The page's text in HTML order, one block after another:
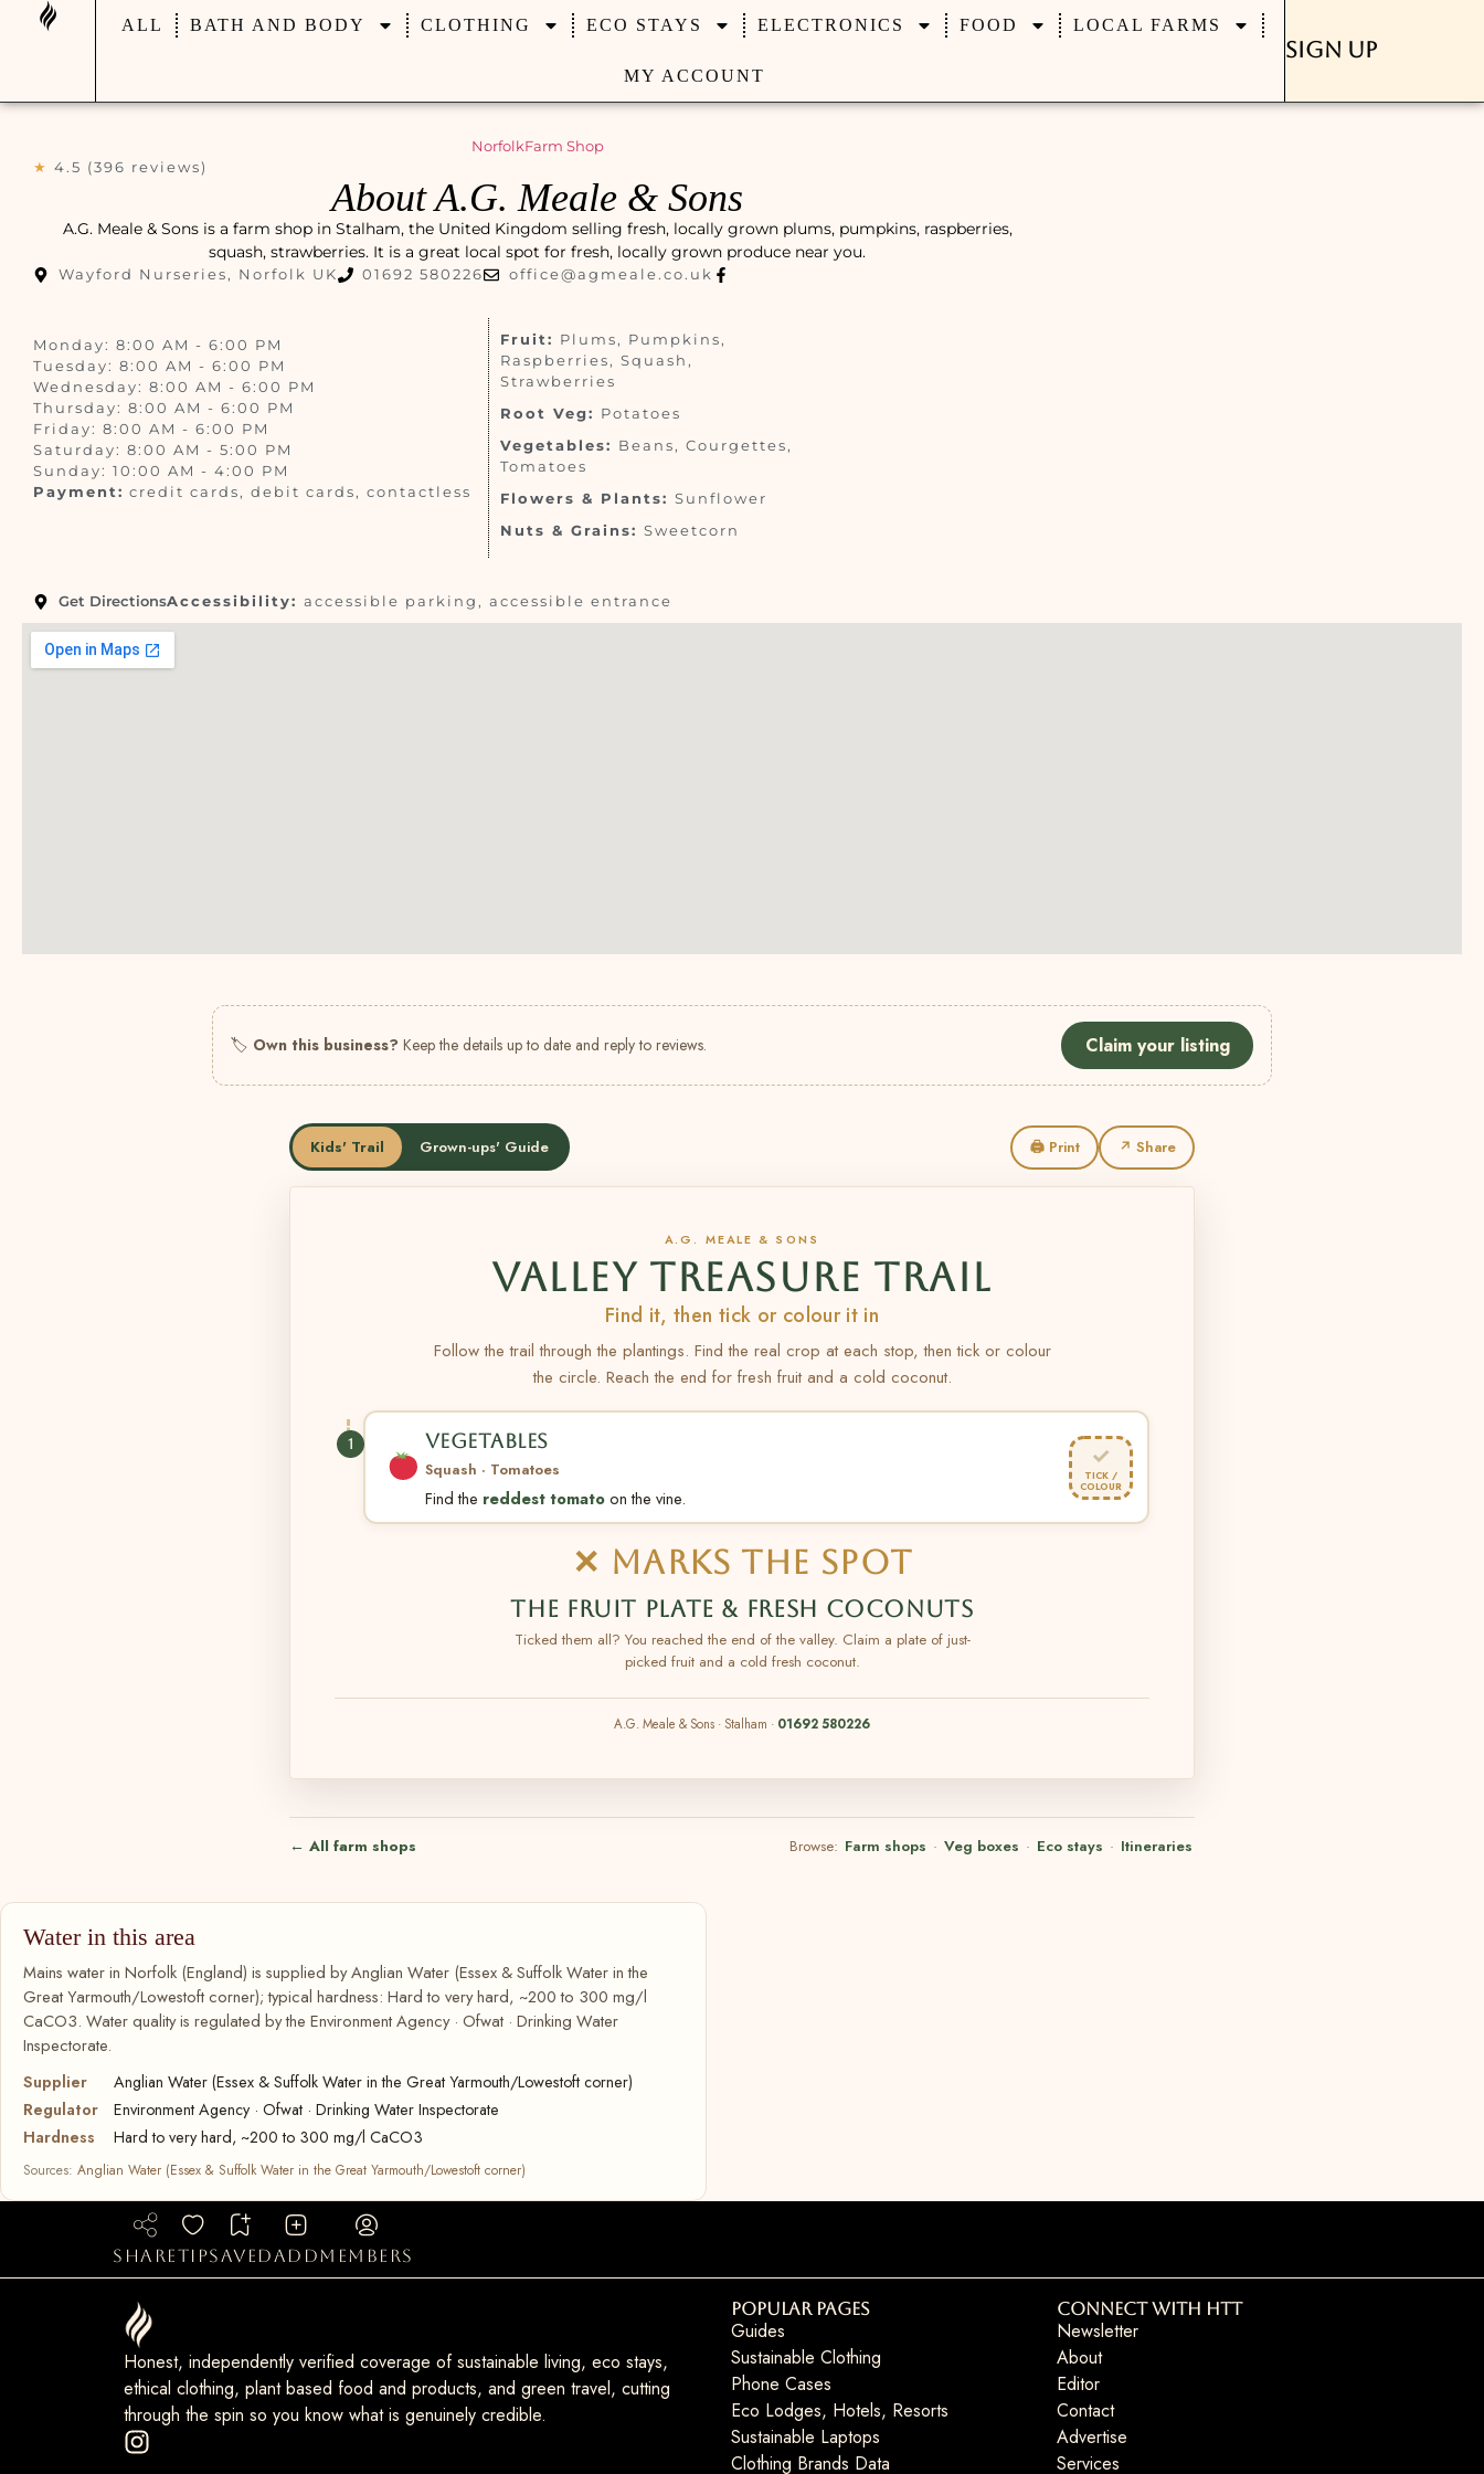
ALL BATH AND BODY CLOTHING ECO STAYS ELECTRONICS FOOD LOCAL FARMS
MY ACCOUNT
Sign Up
NorfolkFarm Shop
★ 4.5 (396 reviews)
About A.G. Meale & Sons
A.G. Meale & Sons is a farm shop in Stalham, the United Kingdom selling fresh, locally grown plums, pumpkins, raspberries,
squash, strawberries. It is a great local spot for fresh, locally grown produce near you.
Wayford Nurseries, Norfolk UK 01692 580226 office@agmeale.co.uk
Monday: 8:00 AM - 6:00 PM
Tuesday: 8:00 AM - 6:00 PM
Wednesday: 8:00 AM - 6:00 PM
Thursday: 8:00 AM - 6:00 PM
Friday: 8:00 AM - 6:00 PM
Saturday: 8:00 AM - 5:00 PM
Sunday: 10:00 AM - 4:00 PM
Payment: credit cards, debit cards, contactless
Fruit: Plums, Pumpkins,
Raspberries, Squash,
Strawberries
Root Veg: Potatoes
Vegetables: Beans, Courgettes,
Tomatoes
Flowers & Plants:Sunflower
Nuts & Grains:Sweetcorn
Get DirectionsAccessibility: accessible parking, accessible entrance
🏷 Own this business? Keep the details up to date and reply to reviews. Claim your listing
Kids' Trail Grown-ups' Guide 🖨 Print ↗ Share
A.G. MEALE & SONS
VALLEY TREASURE TRAIL
Find it, then tick or colour it in
Follow the trail through the plantings. Find the real crop at each stop, then tick or colour
the circle. Reach the end for fresh fruit and a cold coconut.
1 VEGETABLES
Squash · Tomatoes
Find the reddest tomatoon the vine.
✓
TICK /
COLOUR
✕ MARKS THE SPOT
THE FRUIT PLATE & FRESH COCONUTS
Ticked them all? You reached the end of the valley. Claim a plate of just-
picked fruit and a cold fresh coconut.
A.G. Meale & Sons · Stalham · 01692 580226
← All farm shops Browse: Farm shops · Veg boxes · Eco stays · Itineraries
Water in this area
Mains water in Norfolk (England) is supplied by Anglian Water (Essex & Suffolk Water in the
Great Yarmouth/Lowestoft corner); typical hardness: Hard to very hard, ~200 to 300 mg/l
CaCO3. Water quality is regulated by the Environment Agency · Ofwat · Drinking Water
Inspectorate.
Supplier
Anglian Water (Essex & Suffolk Water in the Great Yarmouth/Lowestoft corner)
Regulator
Environment Agency · Ofwat · Drinking Water Inspectorate
Hardness
Hard to very hard, ~200 to 300 mg/l CaCO3
Sources: Anglian Water (Essex & Suffolk Water in the Great Yarmouth/Lowestoft corner)
sharetipsavedaddmembers
Honest, independently verified coverage of sustainable living, eco stays,
ethical clothing, plant based food and products, and green travel, cutting
through the spin so you know what is genuinely credible.
Popular Pages
Guides
Sustainable Clothing
Phone Cases
Eco Lodges, Hotels, Resorts
Sustainable Laptops
Clothing Brands Data
Connect with HTT
Newsletter
About
Editor
Contact
Advertise
Services